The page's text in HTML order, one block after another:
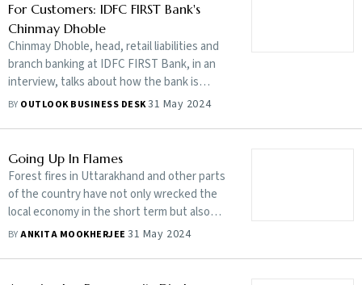
For Customers: IDFC FIRST Bank's
Chinmay Dhoble
Chinmay Dhoble, head, retail liabilities and
branch banking at IDFC FIRST Bank, in an
interview, talks about how the bank is
taking on competition and reshaping
BY OUTLOOK BUSINESS DESK31 May 2024
Going Up In Flames
Forest fires in Uttarakhand and other parts
of the country have not only wrecked the
local economy in the short term but also
have long-term repercussions. It could get
BYANKITA MOOKHERJEE31 May 2024